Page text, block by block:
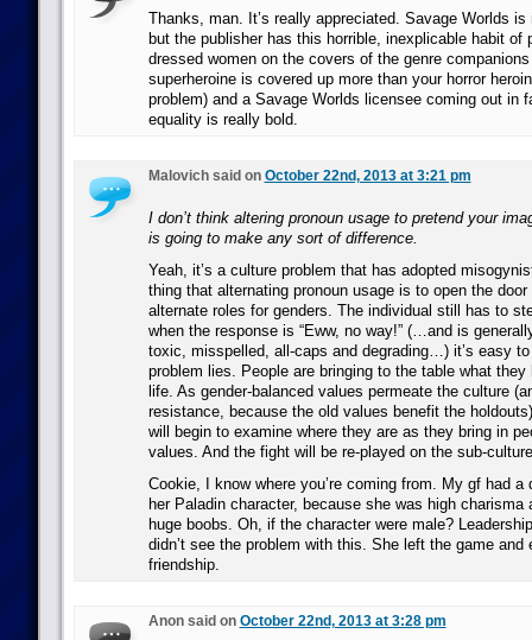
Thanks, man. It’s really appreciated. Savage Worlds
but the publisher has this horrible, inexplicable habit of
dressed women on the covers of the genre
superheroine is covered up more than your horror
problem) and a Savage Worlds licensee coming out in
equality is really bold.
Malovich said on October 22nd, 2013 at 3:21 pm
I don’t think altering pronoun usage to pretend your
is going to make any sort of difference.
Yeah, it’s a culture problem that has adopted
thing that alternating pronoun usage is to open the
alternate roles for genders. The individual still has to
when the response is “Eww, no way!” (…and is
toxic, misspelled, all-caps and degrading…) it’s easy
problem lies. People are bringing to the table what they
life. As gender-balanced values permeate the culture
resistance, because the old values benefit the
will begin to examine where they are as they bring in
values. And the fight will be re-played on the sub-
Cookie, I know where you’re coming from. My gf had a
her Paladin character, because she was high charisma
huge boobs. Oh, if the character were male?
didn’t see the problem with this. She left the game and
friendship.
Anon said on October 22nd, 2013 at 3:28 pm